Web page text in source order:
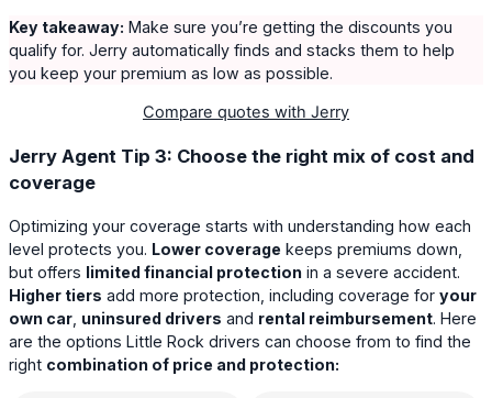
Key takeaway: Make sure you’re getting the discounts you
qualify for. Jerry automatically finds and stacks them to help
you keep your premium as low as possible.
Compare quotes with Jerry
Jerry Agent Tip 3: Choose the right mix of cost and
coverage
Optimizing your coverage starts with understanding how each
level protects you. Lower coverage keeps premiums down,
but offers limited financial protection in a severe accident.
Higher tiers add more protection, including coverage for your
own car uninsured drivers and rental reimbursement. Here
are the options Little Rock drivers can choose from to find the
right combination of price and protection: